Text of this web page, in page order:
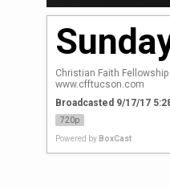
Christian Faith Fellowship
www.cfftucson.com
Broadcasted 9/17/17
720p
Powered by BoxCast